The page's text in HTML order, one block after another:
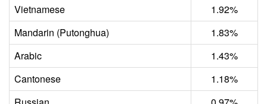
Vietnamese
1.92%
Mandarin (Putonghua)
1.83%
Arabic
1.43%
Cantonese
1.18%